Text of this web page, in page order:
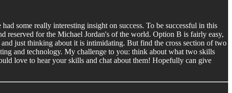
some really interesting insight on success. To be successful in this
for the Michael Jordan's of the world. Option B is fairly easy,
just thinking about it is intimidating. But find the cross section of two
and technology. My challenge to you: think about what two skills
love to hear your skills and chat about them! Hopefully can give